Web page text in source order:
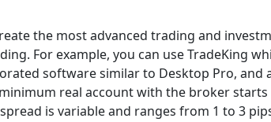
the most advanced trading and
For example, you can use TradeKing
software similar to Desktop Pro, and
real account with the broker
is variable and ranges from 1 to 3